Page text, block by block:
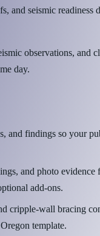
and seismic readiness
observations, and
day.
and findings so your
and photo
add-ons.
cripple-wall bracing
template.